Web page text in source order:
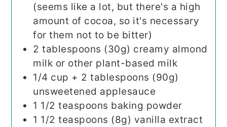
(seems like a lot, but there's a high
amount of cocoa, so it's necessary
for them not to be bitter)
2 tablespoons (30g) creamy almond
milk or other plant-based milk
1/4 cup + 2 tablespoons (90g)
unsweetened applesauce
1 1/2 teaspoons baking powder
1 1/2 teaspoons (8g) vanilla extract